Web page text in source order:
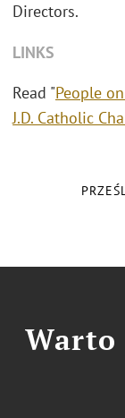
Directors.
LINKS
Read "People
J.D. Catholic
Warto